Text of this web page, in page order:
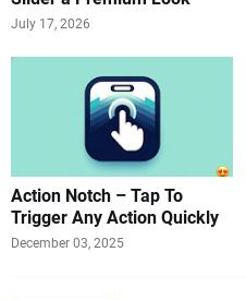
July 17, 2026
Action Notch – Tap To
Trigger Any Action Quickly
December 03, 2025